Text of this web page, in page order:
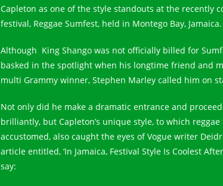
Capleton as one of the style standouts at the recently
festival, Reggae Sumfest, held in Montego Bay, Jamaica.
Although King Shango was not officially billed for
basked in the spotlight when his longtime friend and
multi Grammy winner, Stephen Marley called him on
Not only did he make a dramatic entrance and
brilliantly, but Capleton’s unique style, to which
accustomed, also caught the eyes of Vogue writer
article entitled, ‘In Jamaica, Festival Style Is Coolest
say: